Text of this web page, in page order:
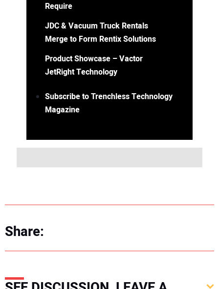
Require
JDC & Vacuum Truck Rentals
Merge to Form Rentix Solutions
Product Showcase – Vactor
JetRight Technology
Subscribe to Trenchless Technology
Magazine
Share: